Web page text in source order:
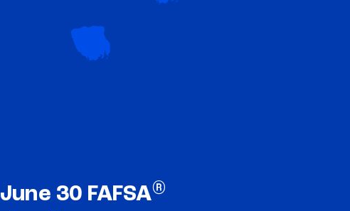
June 30 FAFSA®